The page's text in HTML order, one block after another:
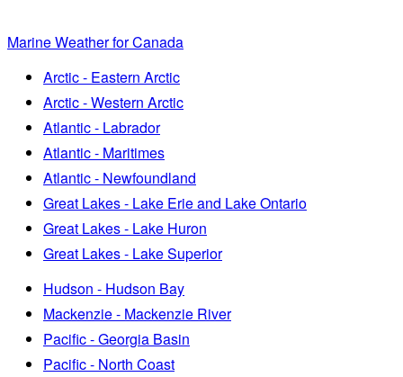
Marine Weather for Canada
Arctic - Eastern Arctic
Arctic - Western Arctic
Atlantic - Labrador
Atlantic - Maritimes
Atlantic - Newfoundland
Great Lakes - Lake Erie and Lake Ontario
Great Lakes - Lake Huron
Great Lakes - Lake Superior
Hudson - Hudson Bay
Mackenzie - Mackenzie River
Pacific - Georgia Basin
Pacific - North Coast